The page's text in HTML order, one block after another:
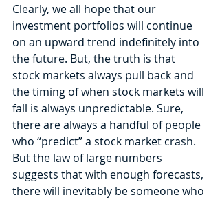
Clearly, we all hope that our
investment portfolios will continue
on an upward trend indefinitely into
the future. But, the truth is that
stock markets always pull back and
the timing of when stock markets will
fall is always unpredictable. Sure,
there are always a handful of people
who “predict” a stock market crash.
But the law of large numbers
suggests that with enough forecasts,
there will inevitably be someone who